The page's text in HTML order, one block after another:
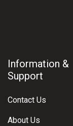
Information &
Support
Contact Us
About Us